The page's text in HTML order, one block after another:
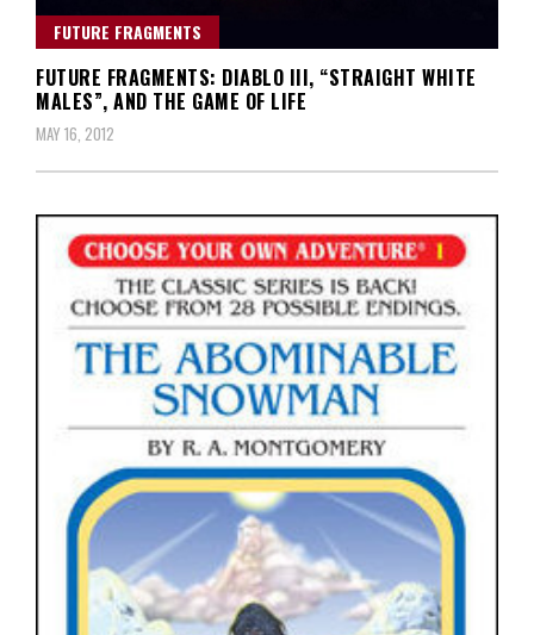
FUTURE FRAGMENTS
FUTURE FRAGMENTS: DIABLO III, “STRAIGHT WHITE
MALES”, AND THE GAME OF LIFE
MAY 16, 2012